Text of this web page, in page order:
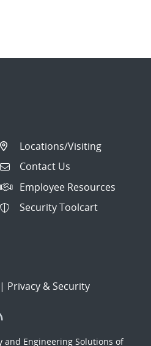
Locations/Visiting
Contact Us
Employee Resources
Security Toolcart
| Privacy & Security
and Engineering Solutions of